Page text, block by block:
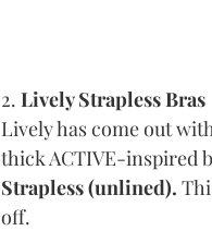
2. Lively Strapless Bras
Lively has come out
thick ACTIVE-inspired
Strapless (unlined).
off.